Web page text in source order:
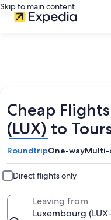
Skip to main content
Cheap
(LUX) to
RoundtripOne-way
Direct flights only
Leaving from
Luxembourg